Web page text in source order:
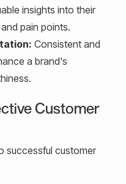
insights into their
pain points.
Consistent and
a brand's
Customer
successful customer